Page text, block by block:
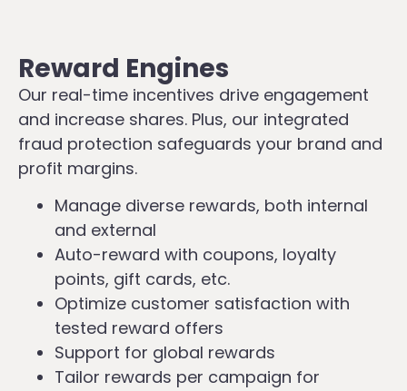
Reward Engines
Our real-time incentives drive engagement
and increase shares. Plus, our integrated
fraud protection safeguards your brand and
profit margins.
Manage diverse rewards, both internal
and external
Auto-reward with coupons, loyalty
points, gift cards, etc.
Optimize customer satisfaction with
tested reward offers
Support for global rewards
Tailor rewards per campaign for